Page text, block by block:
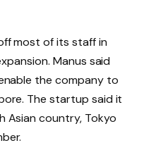
most of its staff in
Manus said
the company to
The startup said it
Asian country, Tokyo